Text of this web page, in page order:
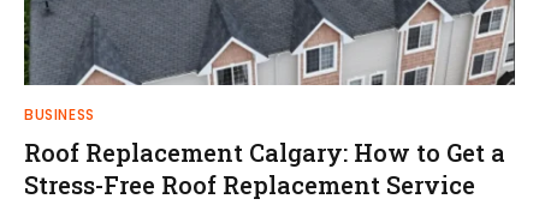
BUSINESS
Roof Replacement Calgary: How to Get a
Stress-Free Roof Replacement Service